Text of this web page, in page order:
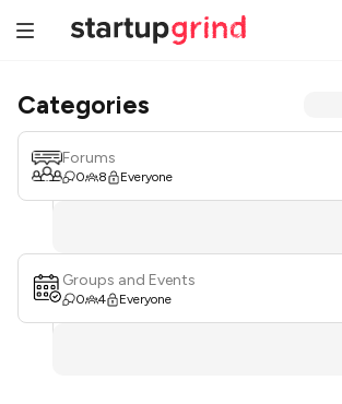
Categories
Forums
0 8 Everyone
Groups and Events
0 4 Everyone